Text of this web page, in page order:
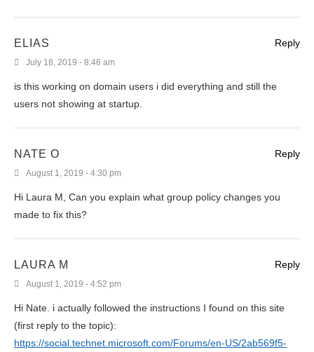
ELIAS
July 18, 2019 - 8:46 am
is this working on domain users i did everything and still the
users not showing at startup.
Reply
NATE O
August 1, 2019 - 4:30 pm
Hi Laura M, Can you explain what group policy changes you
made to fix this?
Reply
LAURA M
August 1, 2019 - 4:52 pm
Hi Nate. i actually followed the instructions I found on this site
(first reply to the topic):
https://social.technet.microsoft.com/Forums/en-US/2ab569f5-
Reply